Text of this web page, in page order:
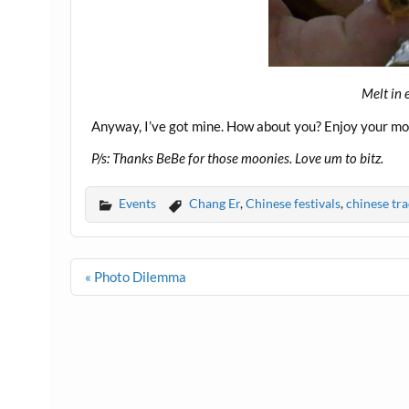
Melt in
Anyway, I’ve got mine. How about you? Enjoy your
P/s: Thanks BeBe for those moonies. Love um to bitz.
Events Chang Er,Chinese festivals,chinese
Post
« Photo Dilemma